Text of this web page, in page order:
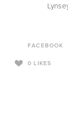
FACEBOOK
0 LIKES